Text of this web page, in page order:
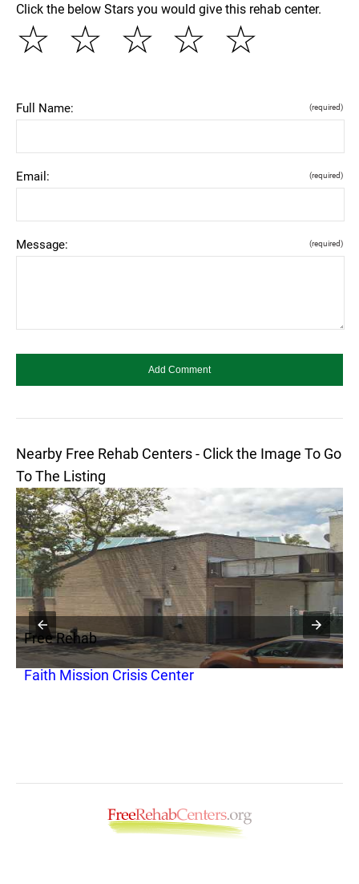
Click the below Stars you would give this rehab center.
☆
☆
☆
☆
☆
Full Name: (required)
Email: (required)
Message: (required)
Nearby Free Rehab Centers - Click the Image To Go
To The Listing
Free Rehab
Faith Mission Crisis Center